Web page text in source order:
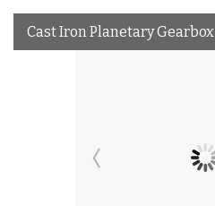
Cast Iron Planetary Gearbox